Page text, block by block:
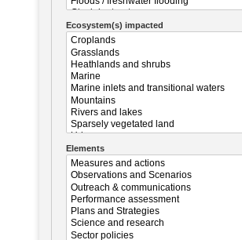
Ecosystem(s) impacted
Elements